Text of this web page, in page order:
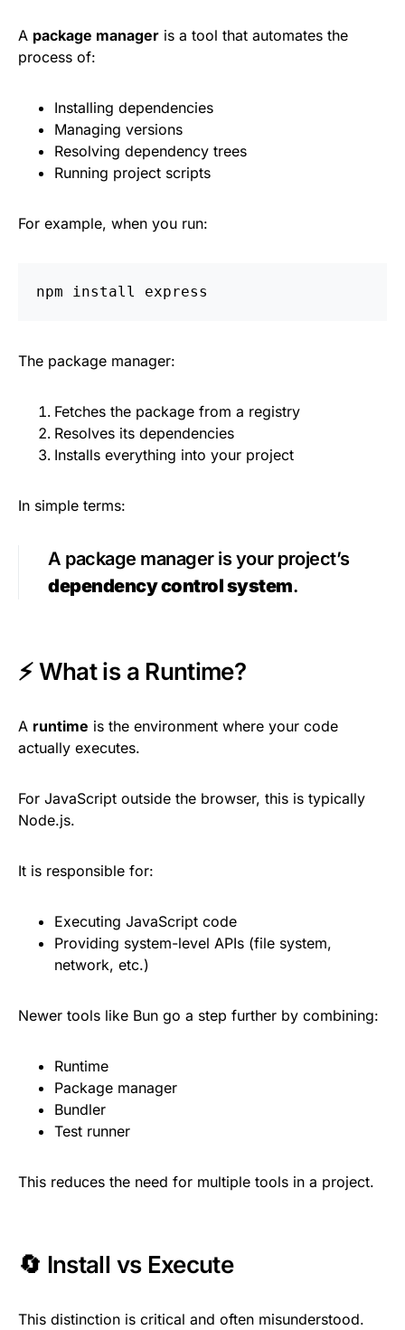
A package manager is a tool that automates the
process of:
Installing dependencies
Managing versions
Resolving dependency trees
Running project scripts
For example, when you run:
npm install
The package manager:
Fetches the package from a registry
Resolves its dependencies
Installs everything into your project
In simple terms:
A package manager is your project’s
dependency control system.
⚡ What is a Runtime?
A runtime is the environment where your code
actually executes.
For JavaScript outside the browser, this is typically
Node.js.
It is responsible for:
Executing JavaScript code
Providing system-level APIs (file system,
network, etc.)
Newer tools like Bun go a step further by combining:
Runtime
Package manager
Bundler
Test runner
This reduces the need for multiple tools in a project.
🔄 Install vs Execute
This distinction is critical and often misunderstood.